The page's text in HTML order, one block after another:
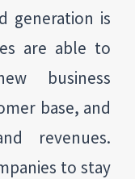
generation is
are able to
business
base, and
revenues.
to stay